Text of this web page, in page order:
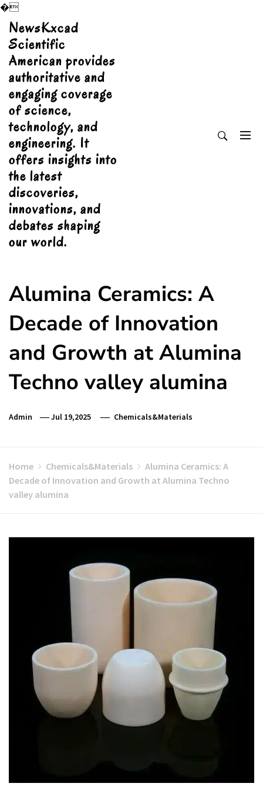
�
Skip
content
NewsKxcad
Scientific
American provides
authoritative and
engaging coverage
of science,
technology, and
engineering. It
offers insights into
the latest
discoveries,
innovations, and
debates shaping
our world.
Alumina Ceramics: A
Decade of Innovation
and Growth at Alumina
Techno valley alumina
Admin Jul 19,2025 Chemicals&Materials
Home Chemicals&Materials
Alumina Ceramics: A
Decade of Innovation and Growth at Alumina Techno
valley alumina